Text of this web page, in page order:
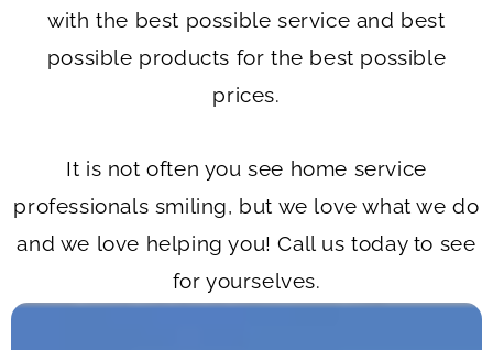
with the best possible service and best
possible products for the best possible
prices.
It is not often you see home service
professionals smiling, but we love what we do
and we love helping you! Call us today to see
for yourselves.